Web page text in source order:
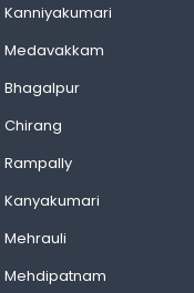
Medavakkam
Bhagalpur
Chirang
Rampally
Mehdipatnam